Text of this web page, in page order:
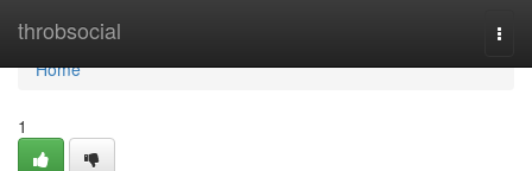
throbsocial
Home
Home
1